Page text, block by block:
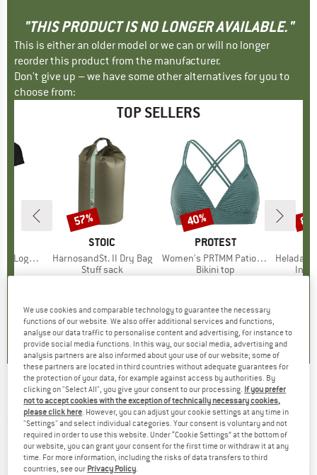
"THIS PRODUCT IS NO LONGER AVAILABLE."
This is either an older model or we can or will no longer
reorder this product from the manufacturer.
Don't give up – we have some other alternatives for you to
choose from:
TOP SELLERS
T-Shirt
Price
€62.97
)
BRAND
STOIC
Item(s)
HarnosandSt. II Dry Bag
Product group
Stuff sack
5,0(2)
Discount
57%
BRAND
PROTEST
Item(s)
Women's PRTMM Patio Triangle
Product group
Bikini top
4,9(23)
Discount
40%
Item(s)
HeladagenSt.
€24.95
Pirelli - Scorpion SmarTUBE - Inner tube
(0)
We use cookies and comparable technology to guarantee the necessary
functions of our website. We also offer additional services and functions,
analyse our data traffic to personalise content and advertising, for instance to
provide social media functions. In this way, our social media, advertising and
analysis partners are also informed about your use of our website; some of
these partners are located in third countries without adequate guarantees for
the protection of your data, for example against access by authorities. By
clicking on "Select All", you give your consent to our processing. If you prefer
not to accept cookies with the exception of technically necessary cookies,
please click here. However, you can adjust your cookie settings at any time in
"Settings" and select individual categories. Your consent is voluntary and not
required in order to use this website. Under “Cookie Settings” at the bottom of
our website, you can grant your consent for the first time or withdraw it at any
time. For more information, including the risks of data transfers to third
countries, see our Privacy Policy.